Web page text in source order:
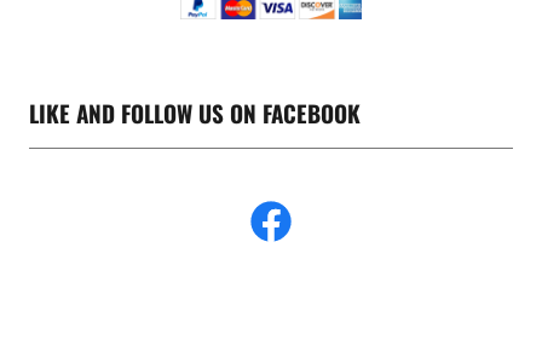
LIKE AND FOLLOW US ON FACEBOOK